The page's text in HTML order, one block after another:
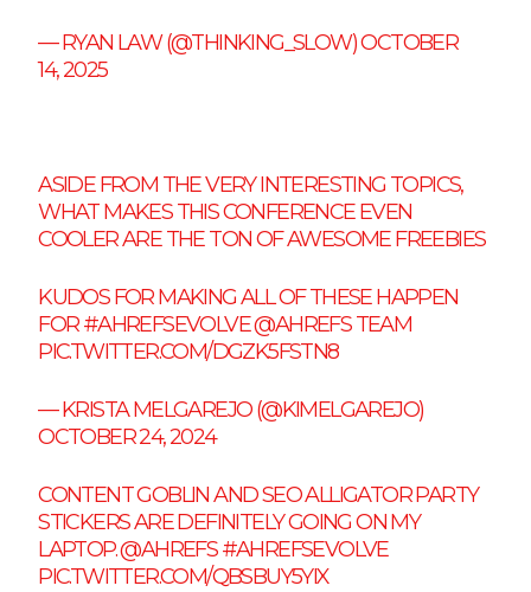
— RYAN LAW (@THINKING_SLOW)OCTOBER
14, 2025
ASIDE FROM THE VERY INTERESTING TOPICS,
WHAT MAKES THIS CONFERENCE EVEN
COOLER ARE THE TON OF AWESOME FREEBIES
KUDOS FOR MAKING ALL OF THESE HAPPEN
FOR#AHREFSEVOLVE@AHREFSTEAM
PIC.TWITTER.COM/DGZK5FSTN8
— KRISTA MELGAREJO (@KIMELGAREJO)
OCTOBER 24, 2024
CONTENT GOBLIN AND SEO ALLIGATOR PARTY
STICKERS ARE DEFINITELY GOING ON MY
LAPTOP.@AHREFS #AHREFSEVOLVE
PIC.TWITTER.COM/QBSBUY5YIX